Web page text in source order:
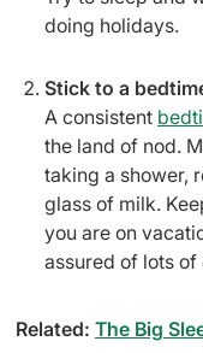
doing holidays.
Stick to a
A consistent
the land of nod.
taking a shower,
glass of milk.
you are on
assured of lots of
Related: The Big